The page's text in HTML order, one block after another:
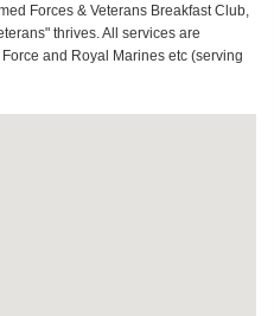
Forces & Veterans Breakfast Club,
thrives. All services are
and Royal Marines etc (serving